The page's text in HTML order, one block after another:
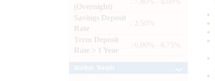
(Overnight)
Savings Deposit
Rate
: 2.50%
Term Deposit
Rate > 1 Year
: 6.00% - 6.75%